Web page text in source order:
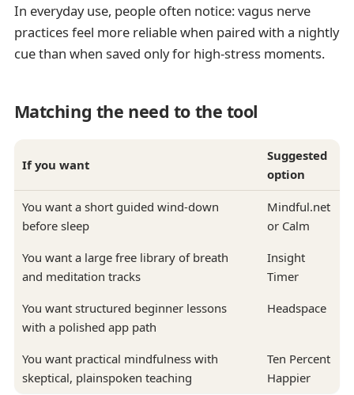
In everyday use, people often notice: vagus nerve
practices feel more reliable when paired with a nightly
cue than when saved only for high-stress moments.
Matching the need to the tool
If you want
Suggested
option
You want a short guided wind-down
before sleep
Mindful.net
or Calm
You want a large free library of breath
and meditation tracks
Insight
Timer
You want structured beginner lessons
with a polished app path
Headspace
You want practical mindfulness with
skeptical, plainspoken teaching
Ten Percent
Happier